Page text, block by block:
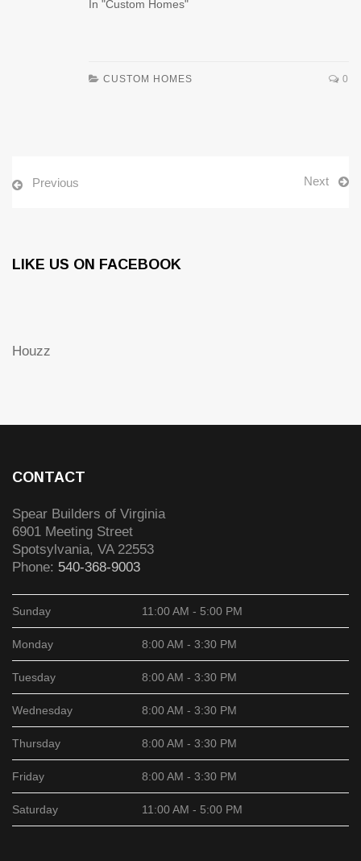
In "Custom Homes"
CUSTOM HOMES 0
Previous Next
LIKE US ON FACEBOOK
Houzz
CONTACT
Spear Builders of Virginia
6901 Meeting Street
Spotsylvania, VA 22553
Phone: 540-368-9003
Sunday 11:00 AM - 5:00 PM
Monday 8:00 AM - 3:30 PM
Tuesday 8:00 AM - 3:30 PM
Wednesday 8:00 AM - 3:30 PM
Thursday 8:00 AM - 3:30 PM
Friday 8:00 AM - 3:30 PM
Saturday 11:00 AM - 5:00 PM